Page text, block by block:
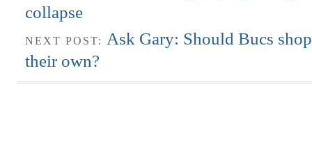
collapse
NEXT POST:
Ask Gary: Should Bucs
their own?